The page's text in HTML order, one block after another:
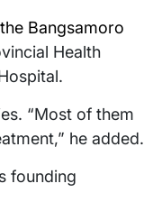
Bangsamoro
Health
“Most of them
he added.
founding